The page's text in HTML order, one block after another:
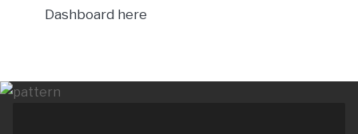
Dashboard here